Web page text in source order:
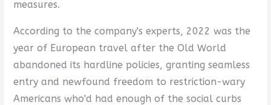
measures.
According to the company's experts, 2022 was the
year of European travel after the Old World
abandoned its hardline policies, granting seamless
entry and newfound freedom to restriction-wary
Americans who'd had enough of the social curbs